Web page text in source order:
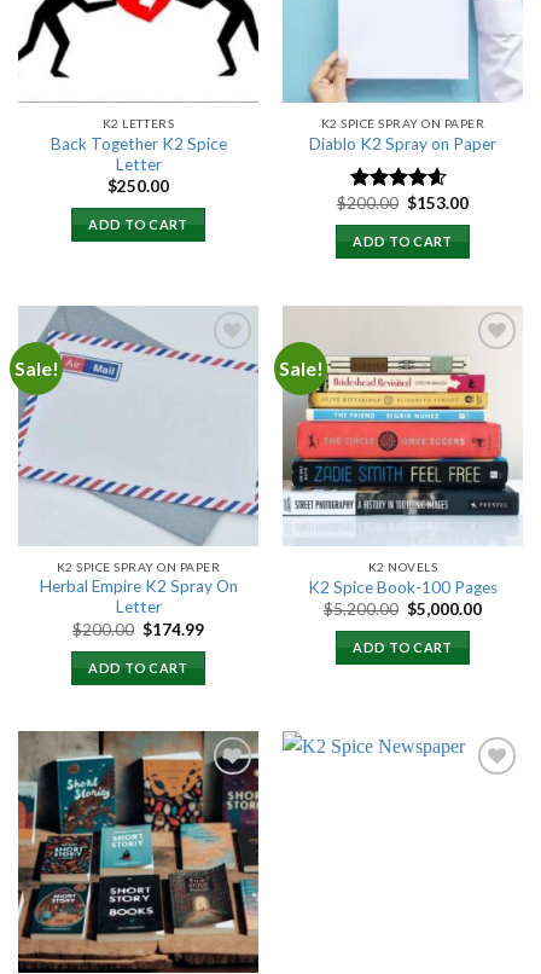
K2 LETTERS
Back Together K2 Spice
Letter
$250.00
ADD TO CART
K2 SPICE SPRAY ON PAPER
Diablo K2 Spray on Paper
Rated 4.25
out of 5
$200.00 Original
was:
$200.00.
$153.00Current
ADD TO CART
Sale!
K2 SPICE SPRAY ON PAPER
Herbal Empire K2 Spray On
Letter
$200.00 Original
was:
$200.00.
$174.99Current
ADD TO CART
Sale!
Add to
wishlist
K2 NOVELS
K2 Spice Book-100 Pages
$5,200.00 Original
price
was:
$5,200.00.
$5,000.00Current
ADD TO CART
Add to
wishlist